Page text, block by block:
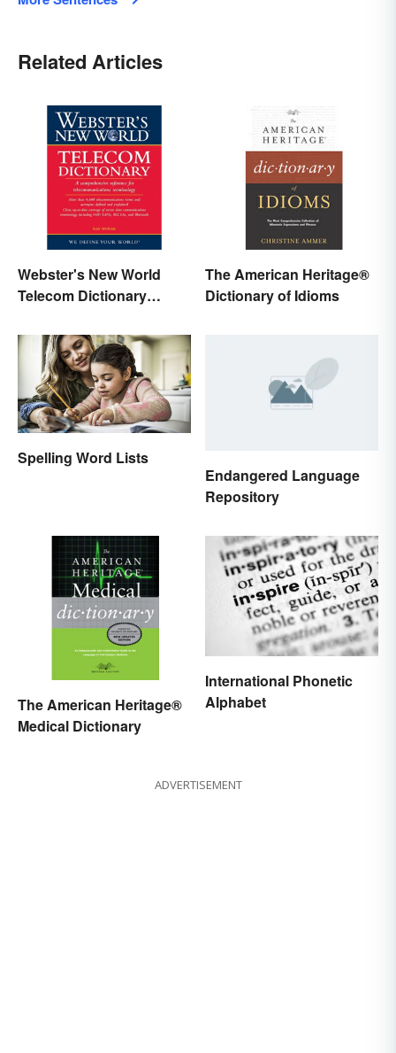
Related Articles
Webster's New World
Telecom Dictionary
The American Heritage®
Dictionary of Idioms
Spelling Word Lists
Endangered Language
Repository
The American Heritage®
Medical Dictionary
International Phonetic
Alphabet
ADVERTISEMENT